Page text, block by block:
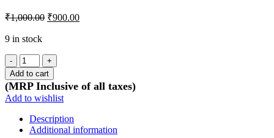
₹1,000.00 Original
₹900.00Current
9 in stock
Green
Round
design
pot
big
quantity
Add to cart
(MRP Inclusive of all taxes)
Add to wishlist
Description
Additional information